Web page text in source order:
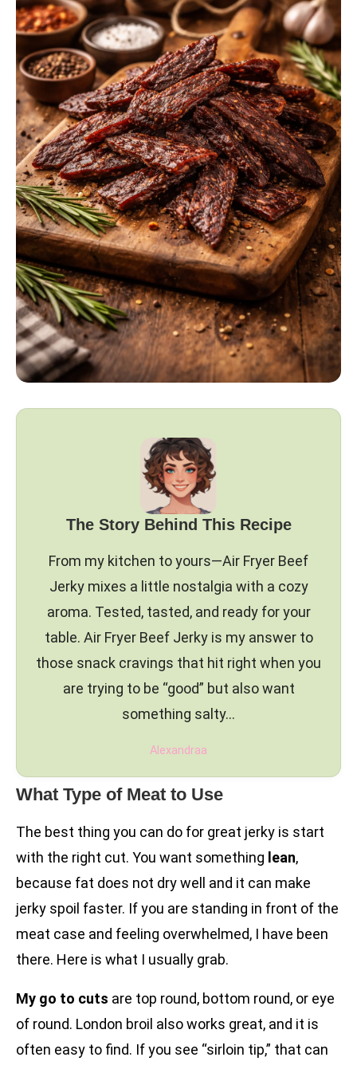
The Story Behind This Recipe
From my kitchen to yours—Air Fryer Beef
Jerky mixes a little nostalgia with a cozy
aroma. Tested, tasted, and ready for your
table. Air Fryer Beef Jerky is my answer to
those snack cravings that hit right when you
are trying to be “good” but also want
something salty…
Alexandraa
What Type of Meat to Use
The best thing you can do for great jerky is start
with the right cut. You want something lean,
because fat does not dry well and it can make
jerky spoil faster. If you are standing in front of the
meat case and feeling overwhelmed, I have been
there. Here is what I usually grab.
My go to cuts are top round, bottom round, or eye
of round. London broil also works great, and it is
often easy to find. If you see “sirloin tip,” that can